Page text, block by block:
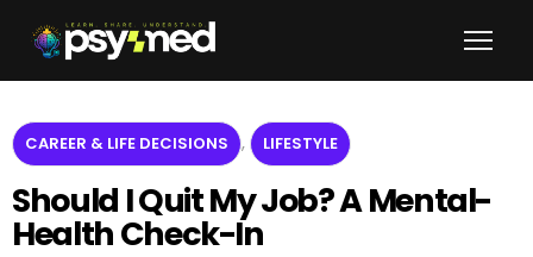
CAREER & LIFE DECISIONS , LIFESTYLE
Should I Quit My Job? A Mental-
Health Check-In